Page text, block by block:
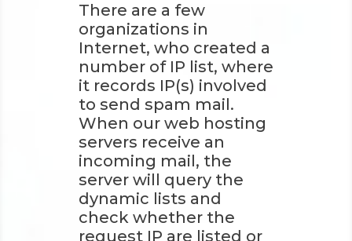
There are a few
organizations in
Internet, who created a
number of IP list, where
it records IP(s) involved
to send spam mail.
When our web hosting
servers receive an
incoming mail, the
server will query the
dynamic lists and
check whether the
request IP are listed or